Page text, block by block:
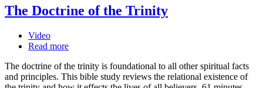
The Doctrine of the Trinity
Video
Read more
The doctrine of the trinity is foundational to all other spiritual facts
and principles. This bible study reviews the relational existence of